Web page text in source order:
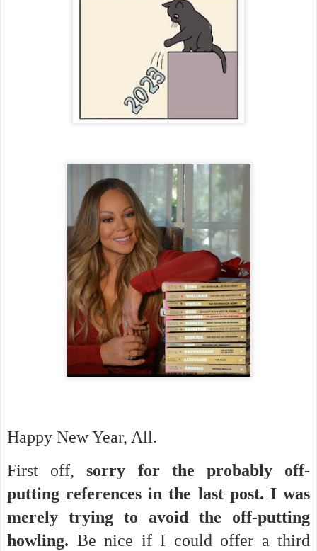
Happy New Year, All.
First off,sorry for the probably off-
putting references in the last post. I was
merely trying to avoid the off-putting
howling. Be nice if I could offer a third